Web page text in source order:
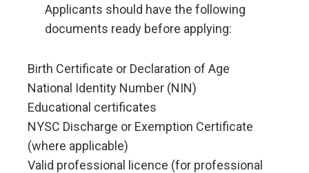
Applicants should have the following
documents ready before applying:
Birth Certificate or Declaration of Age
National Identity Number (NIN)
Educational certificates
NYSC Discharge or Exemption Certificate
(where applicable)
Valid professional licence (for professional